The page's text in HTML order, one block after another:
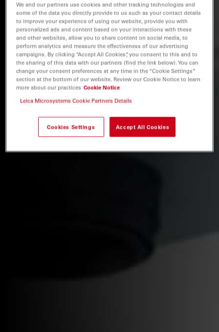
We and our partners use cookies and other tracking technologies and
some of the data you directly provide to us such as your contact details
to improve your experience of using our website, provide you with
personalized ads and content based on your interactions with these
and other websites, allow you to share content on social media, to
perform analytics and measure the effectiveness of our advertising
campaigns. By clicking “Accept All Cookies”, you consent to this and to
the sharing of this data with our partners (find the link below). You can
change your consent preferences at any time in the “Cookie Settings”
section at the bottom of our website. Review our Cookie Notice to learn
more about our practices Cookie Notice
Leica Microsystems Cookie Partners Details
Cookies Settings Accept All Cookies